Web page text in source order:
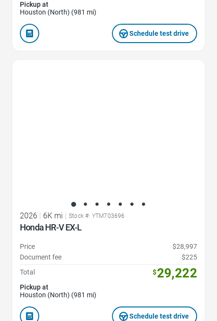
Pickup at
Houston (North) (981 mi)
Schedule test drive
2026 | 6K mi | Stock #: YTM703696
Honda HR-V EX-L
Price
$28,997
Document fee
$225
Total
$29,222
Pickup at
Houston (North) (981 mi)
Schedule test drive